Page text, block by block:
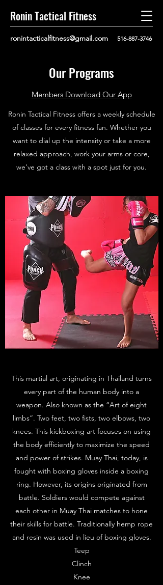
Ronin Tactical Fitness
ronintacticalfitness@gmail.com 516-887-3746
Our Programs
Members Download Our App
Ronin Tactical Fitness offers a weekly schedule
of classes for every fitness fan. Whether you
want to dial up the intensity or take a more
relaxed approach, work your arms or core,
we’ve got a class with a spot just for you.
This martial art, originating in Thailand turns
every part of the human body into a
weapon. Also known as the “Art of eight
limbs”. Two feet, two fists, two elbows, two
knees. This kickboxing art focuses on using
the body efficiently to maximize the speed
and power of strikes. Muay Thai, today, is
fought with boxing gloves inside a boxing
ring. However, its origins originated from
battle. Soldiers would compete against
each other in Muay Thai matches to hone
their skills for battle. Traditionally hemp rope
and resin was used in lieu of boxing gloves.
Teep
Clinch
Knee